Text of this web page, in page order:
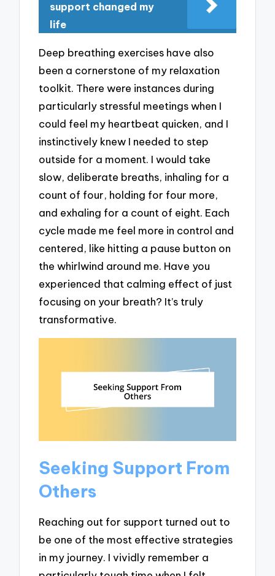
support changed my
life
Deep breathing exercises have also
been a cornerstone of my relaxation
toolkit. There were instances during
particularly stressful meetings when I
could feel my heartbeat quicken, and I
instinctively knew I needed to step
outside for a moment. I would take
slow, deliberate breaths, inhaling for a
count of four, holding for four more,
and exhaling for a count of eight. Each
cycle made me feel more in control and
centered, like hitting a pause button on
the whirlwind around me. Have you
experienced that calming effect of just
focusing on your breath? It’s truly
transformative.
Seeking Support From
Others
Reaching out for support turned out to
be one of the most effective strategies
in my journey. I vividly remember a